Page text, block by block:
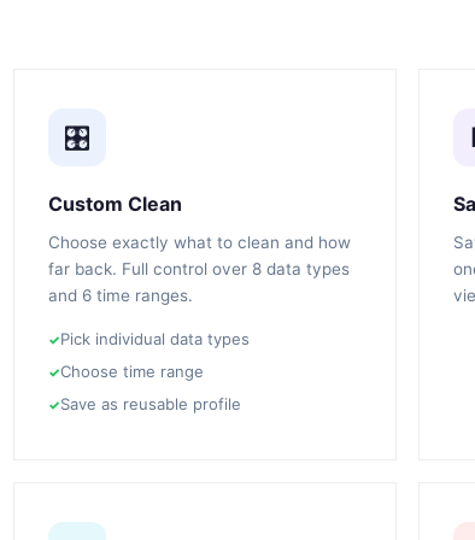
🎛️
Custom Clean
Choose exactly what to clean and how
far back. Full control over 8 data types
and 6 time ranges.
Pick individual data types
Choose time range
Save as reusable profile